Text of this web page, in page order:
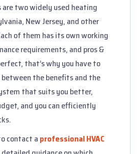
are two widely used heating
New Jersey, and other
of them has its own working
requirements, and pros &
that’s why you have to
between the benefits and the
that suits you better,
and you can efficiently
contact a professional HVAC